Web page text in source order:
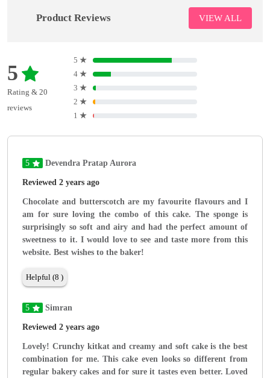
Product Reviews VIEW ALL
5
Rating & 20
reviews
5 ★
4 ★
3 ★
2 ★
1 ★
5 Devendra Pratap Aurora
Reviewed 2 years ago
Chocolate and butterscotch are my favourite flavours and I
am for sure loving the combo of this cake. The sponge is
surprisingly so soft and airy and had the perfect amount of
sweetness to it. I would love to see and taste more from this
website. Best wishes to the baker!
Helpful (8 )
5 Simran
Reviewed 2 years ago
Lovely! Crunchy kitkat and creamy and soft cake is the best
combination for me. This cake even looks so different from
regular bakery cakes and for sure it tastes even better. Loved